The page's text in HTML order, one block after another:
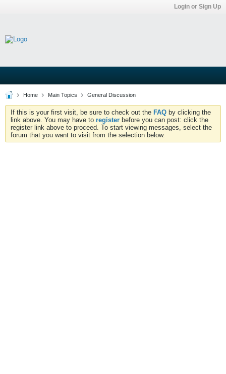
Login or Sign Up
Home Main Topics General Discussion
If this is your first visit, be sure to check out the FAQ by clicking the
link above. You may have to register before you can post: click the
register link above to proceed. To start viewing messages, select the
forum that you want to visit from the selection below.